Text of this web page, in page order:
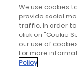
We use cookies
provide social
traffic. In order
click on "Cookie
our use of
For more
Policy